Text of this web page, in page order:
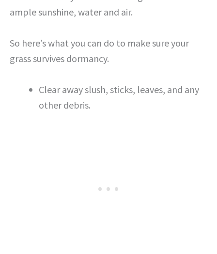
ample sunshine, water and air.
So here’s what you can do to make sure your
grass survives dormancy.
Clear away slush, sticks, leaves, and any
other debris.